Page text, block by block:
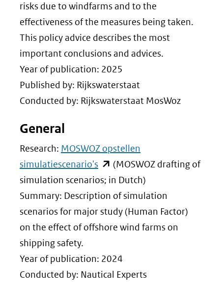
risks due to windfarms and to the
effectiveness of the measures being taken.
This policy advice describes the most
important conclusions and advices.
Year of publication: 2025
Published by: Rijkswaterstaat
Conducted by: Rijkswaterstaat MosWoz
General
Research: MOSWOZ opstellen
simulatiescenario's(opent
in
nieuw
venster)
(verwijst
een
andere
(MOSWOZ drafting of
simulation scenarios; in Dutch)
Summary: Description of simulation
scenarios for major study (Human Factor)
on the effect of offshore wind farms on
shipping safety.
Year of publication: 2024
Conducted by: Nautical Experts